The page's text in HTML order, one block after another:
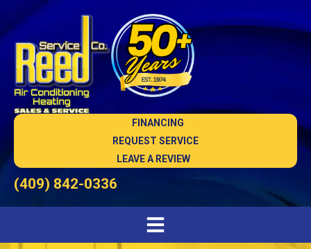
FINANCING
REQUEST SERVICE
LEAVE A REVIEW
(409) 842-0336